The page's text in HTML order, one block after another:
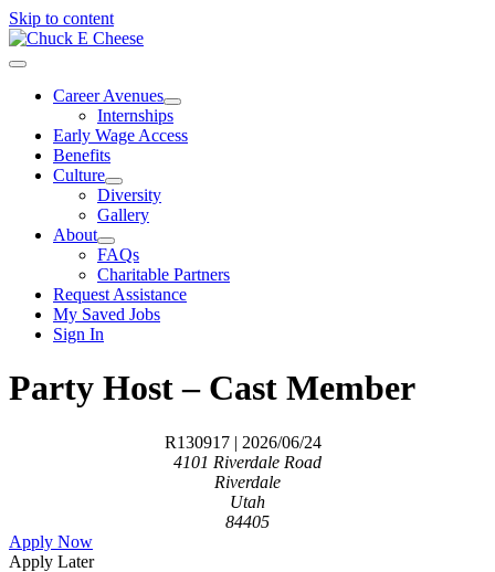
Skip to content
Career Avenues
Internships
Early Wage Access
Benefits
Culture
Diversity
Gallery
About
FAQs
Charitable Partners
Request Assistance
My Saved Jobs
Sign In
Party Host – Cast Member
R130917 | 2026/06/24
4101 Riverdale Road
Riverdale
Utah
84405
Apply Now
Apply Later